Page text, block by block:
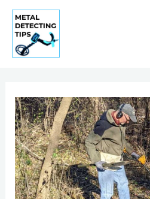
Skip
content